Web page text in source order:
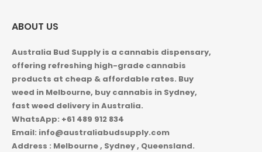
ABOUT US
Australia Bud Supply is a cannabis dispensary,
offering refreshing high-grade cannabis
products at cheap & affordable rates. Buy
weed in Melbourne, buy cannabis in Sydney,
fast weed delivery in Australia.
WhatsApp: +61 489 912 834
Email: info@australiabudsupply.com
Address : Melbourne , Sydney , Queensland.